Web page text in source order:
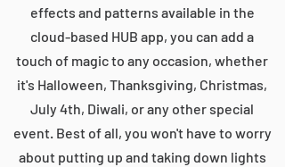
effects and patterns available in the
cloud-based HUB app, you can add a
touch of magic to any occasion, whether
it's Halloween, Thanksgiving, Christmas,
July 4th, Diwali, or any other special
event. Best of all, you won't have to worry
about putting up and taking down lights